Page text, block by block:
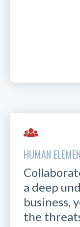
HUMAN
a deep
business,
the